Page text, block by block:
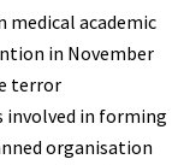
medical academic
in November
terror
involved in forming
organisation